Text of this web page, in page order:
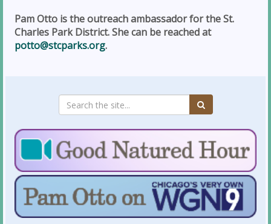
Pam Otto is the outreach ambassador for the St.
Charles Park District. She can be reached at
potto@stcparks.org.